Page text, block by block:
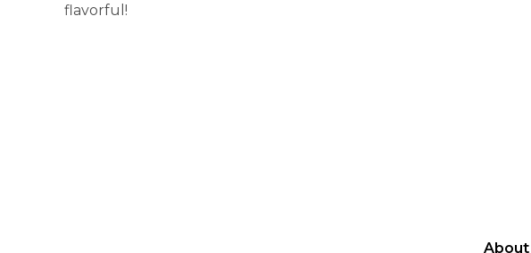
flavorful!
About